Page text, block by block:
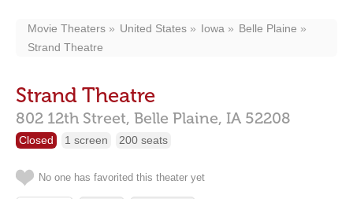
Movie Theaters United States Iowa
Belle Plaine
Strand Theatre
Strand Theatre
802 12th Street, Belle Plaine, IA 52208
Closed 1 screen 200 seats
No one has favorited this theater yet